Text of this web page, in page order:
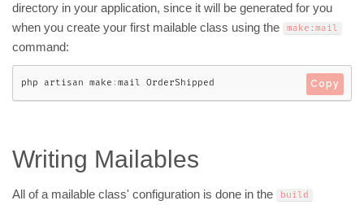
directory in your application, since it will be generated for you
when you create your first mailable class using the
make : mail
command:
php artisan make : mail OrderShipped Copy
Writing Mailables
All of a mailable class' configuration is done in the build